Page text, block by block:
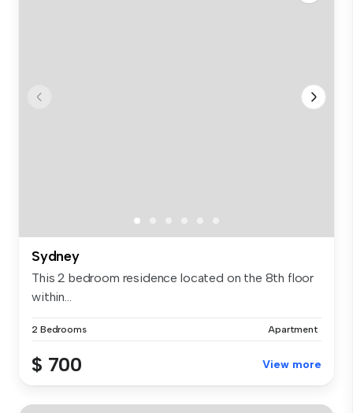
Sydney
This 2 bedroom residence located on the 8th floor
within...
2 Bedrooms Apartment
$ 700 View more